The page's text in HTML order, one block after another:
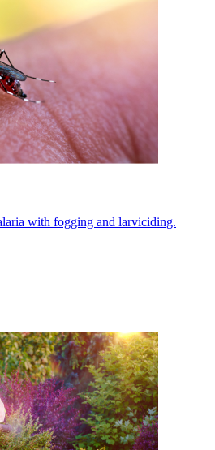
with fogging and larviciding.